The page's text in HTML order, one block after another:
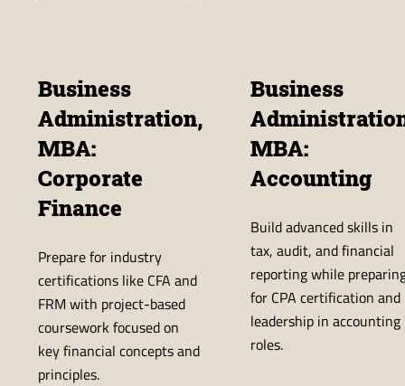
Business
Administration,
MBA:
Corporate
Finance
Prepare for industry
certifications like CFA and
FRM with project-based
coursework focused on
key financial concepts and
principles.
Business
MBA:
Accounting
Build advanced skills in
tax, audit, and financial
reporting while
for CPA certification and
leadership in accounting
roles.